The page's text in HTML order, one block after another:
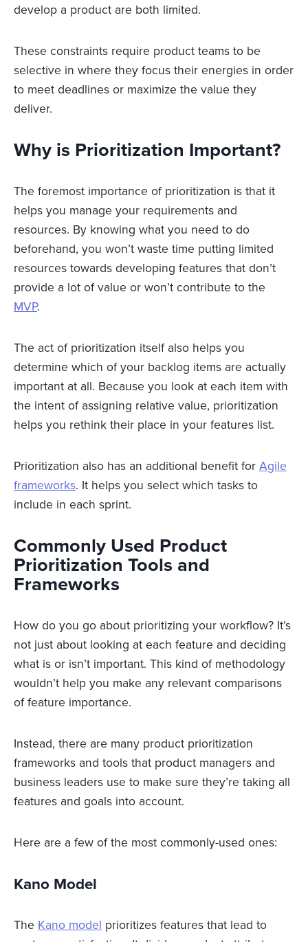
develop a product are both limited.
These constraints require product teams to be
selective in where they focus their energies in order
to meet deadlines or maximize the value they
deliver.
Why is Prioritization Important?
The foremost importance of prioritization is that it
helps you manage your requirements and
resources. By knowing what you need to do
beforehand, you won’t waste time putting limited
resources towards developing features that don’t
provide a lot of value or won’t contribute to the
MVP.
The act of prioritization itself also helps you
determine which of your backlog items are actually
important at all. Because you look at each item with
the intent of assigning relative value, prioritization
helps you rethink their place in your features list.
Prioritization also has an additional benefit for Agile
frameworks. It helps you select which tasks to
include in each sprint.
Commonly Used Product
Prioritization Tools and
Frameworks
How do you go about prioritizing your workflow? It’s
not just about looking at each feature and deciding
what is or isn’t important. This kind of methodology
wouldn’t help you make any relevant comparisons
of feature importance.
Instead, there are many product prioritization
frameworks and tools that product managers and
business leaders use to make sure they’re taking all
features and goals into account.
Here are a few of the most commonly-used ones:
Kano Model
The Kano model prioritizes features that lead to